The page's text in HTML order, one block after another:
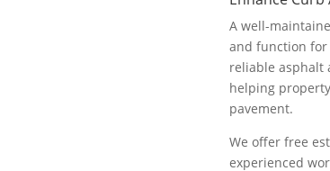
A well-
and function for
reliable asphalt
helping
pavement.
We offer free
experienced